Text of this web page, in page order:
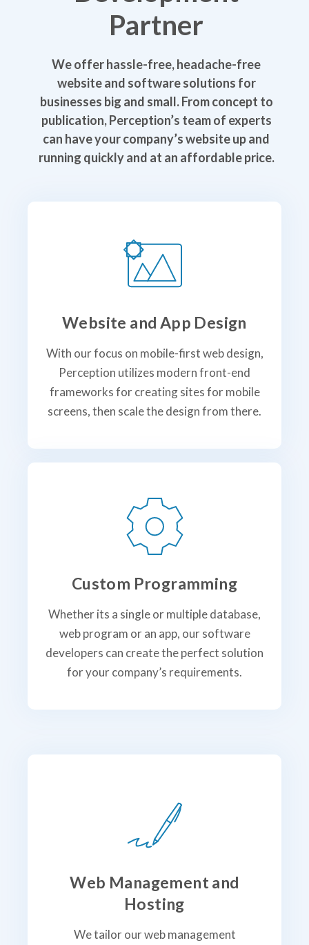
Partner
We offer hassle-free, headache-free
website and software solutions for
businesses big and small. From concept to
publication, Perception’s team of experts
can have your company’s website up and
running quickly and at an affordable price.
Website and App Design
With our focus on mobile-first web design,
Perception utilizes modern front-end
frameworks for creating sites for mobile
screens, then scale the design from there.
Custom Programming
Whether its a single or multiple database,
web program or an app, our software
developers can create the perfect solution
for your company’s requirements.
Web Management and
Hosting
We tailor our web management